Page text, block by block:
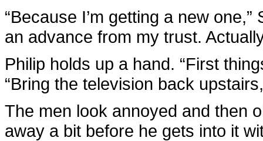
“Because I’m getting a new
an advance from my trust.
Philip holds up a hand. “First
“Bring the television back
The men look annoyed and then
away a bit before he gets into it